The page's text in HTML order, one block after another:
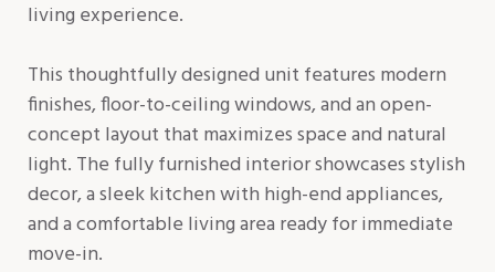
living experience.
This thoughtfully designed unit features modern
finishes, floor-to-ceiling windows, and an open-
concept layout that maximizes space and natural
light. The fully furnished interior showcases stylish
decor, a sleek kitchen with high-end appliances,
and a comfortable living area ready for immediate
move-in.